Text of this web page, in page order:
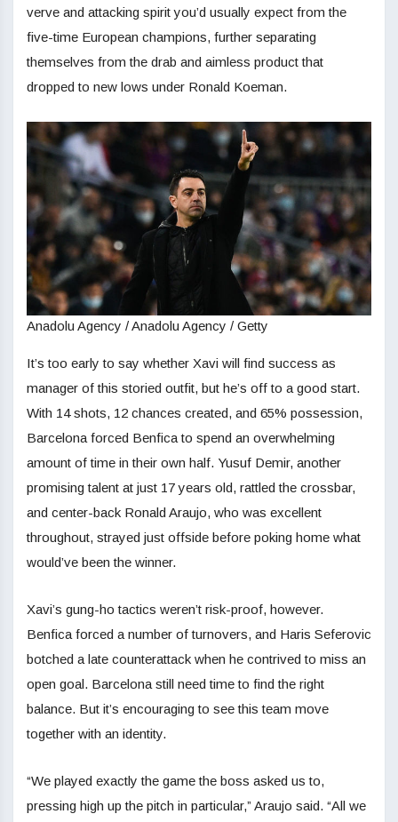
verve and attacking spirit you’d usually expect from the
five-time European champions, further separating
themselves from the drab and aimless product that
dropped to new lows under Ronald Koeman.
Anadolu Agency / Anadolu Agency / Getty
It’s too early to say whether Xavi will find success as
manager of this storied outfit, but he’s off to a good start.
With 14 shots, 12 chances created, and 65% possession,
Barcelona forced Benfica to spend an overwhelming
amount of time in their own half. Yusuf Demir, another
promising talent at just 17 years old, rattled the crossbar,
and center-back Ronald Araujo, who was excellent
throughout, strayed just offside before poking home what
would’ve been the winner.
Xavi’s gung-ho tactics weren’t risk-proof, however.
Benfica forced a number of turnovers, and Haris Seferovic
botched a late counterattack when he contrived to miss an
open goal. Barcelona still need time to find the right
balance. But it’s encouraging to see this team move
together with an identity.
“We played exactly the game the boss asked us to,
pressing high up the pitch in particular,” Araujo said. “All we